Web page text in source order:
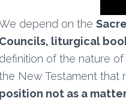
depend on the
Councils, liturgical
definition of the nature
New Testament that
position not as a